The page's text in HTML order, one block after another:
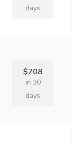
days
$708
in 30
days